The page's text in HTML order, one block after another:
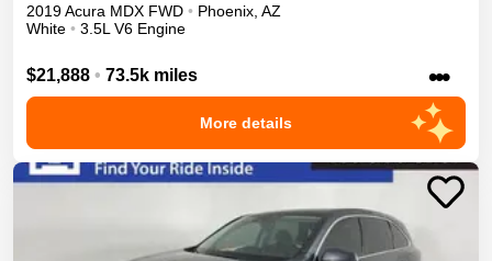
2019Acura MDX FWD • Phoenix AZ
White • 3.5L V6 Engine
$21,888 • 73.5k miles •••
More details